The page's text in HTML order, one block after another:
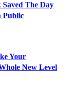
The Day
Public
Your
New Level